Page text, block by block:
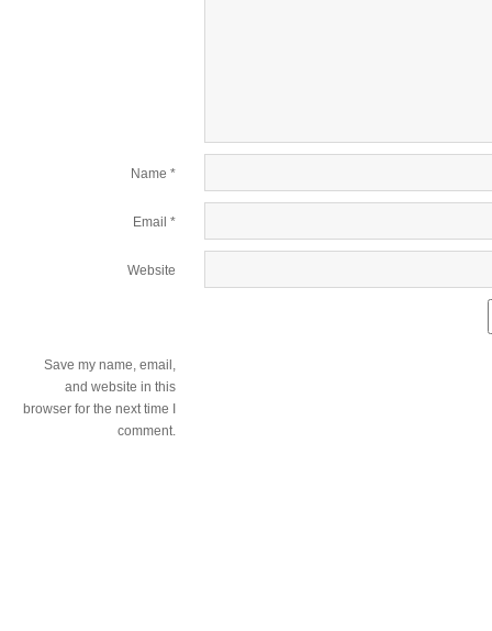
Name *
Email *
Website
Save my name, email,
and website in this
browser for the next time I
comment.